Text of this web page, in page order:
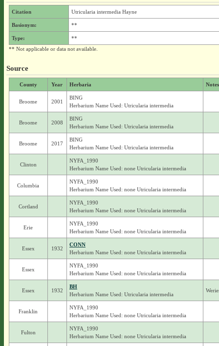
Citation Utricularia intermedia Hayne
Basionym: **
Type:
**
** Not applicable or data not available.
Source
County Year Herbaria Notes
Broome 2001
BING
Herbarium Name Used: Utricularia intermedia
Broome 2008
BING
Herbarium Name Used: Utricularia intermedia
Broome 2017
BING
Herbarium Name Used: Utricularia intermedia
Clinton
NYFA_1990
Herbarium Name Used: none Utricularia intermedia
Columbia
NYFA_1990
Herbarium Name Used: none Utricularia intermedia
Cortland
NYFA_1990
Herbarium Name Used: none Utricularia intermedia
Erie
NYFA_1990
Herbarium Name Used: none Utricularia intermedia
Essex 1932
CONN
Herbarium Name Used: none Utricularia intermedia
Essex
NYFA_1990
Herbarium Name Used: none Utricularia intermedia
Essex 1932
BH
Herbarium Name Used: Utricularia intermedia
Franklin
NYFA_1990
Herbarium Name Used: none Utricularia intermedia
Fulton
NYFA_1990
Herbarium Name Used: none Utricularia intermedia